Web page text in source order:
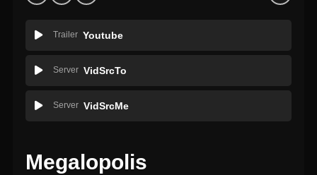
Trailer Youtube
Server VidSrcTo
Server VidSrcMe
Megalopolis